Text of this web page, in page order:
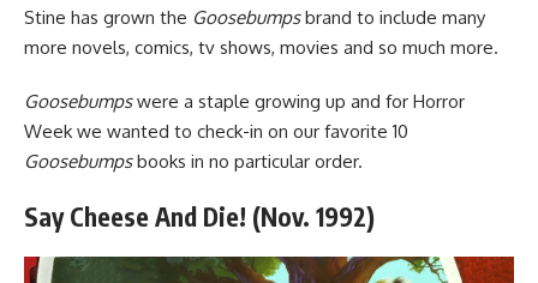
Stine has grown the Goosebumpsbrand to include many
more novels, comics, tv shows, movies and so much more.
Goosebumpswere a staple growing up and for Horror
Week we wanted to check-in on our favorite 10
Goosebumpsbooks in no particular order.
Say Cheese And Die! (Nov. 1992)